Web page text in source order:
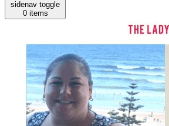
sidenav toggle
0 items